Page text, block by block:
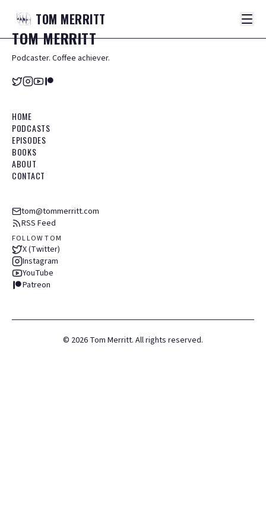
TOM MERRITT
TOMMERRITT
Podcaster. Coffee achiever.
HOME
PODCASTS
EPISODES
BOOKS
ABOUT
CONTACT
tom@tommerritt.com
RSS Feed
FOLLOW TOM
X (Twitter)
Instagram
YouTube
Patreon
© 2026 Tom Merritt. All rights reserved.